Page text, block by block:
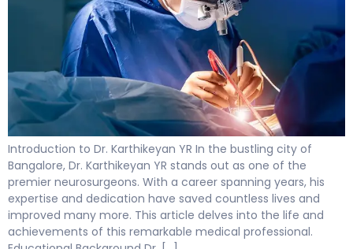
Introduction to Dr. Karthikeyan YR In the bustling city of
Bangalore, Dr. Karthikeyan YR stands out as one of the
premier neurosurgeons. With a career spanning years, his
expertise and dedication have saved countless lives and
improved many more. This article delves into the life and
achievements of this remarkable medical professional.